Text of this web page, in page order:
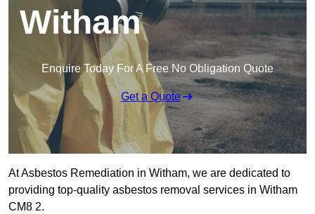
Witham
Enquire Today For A Free No Obligation Quote
Get a Quote
At Asbestos Remediation in Witham, we are dedicated to
providing top-quality asbestos removal services in Witham
CM8 2.